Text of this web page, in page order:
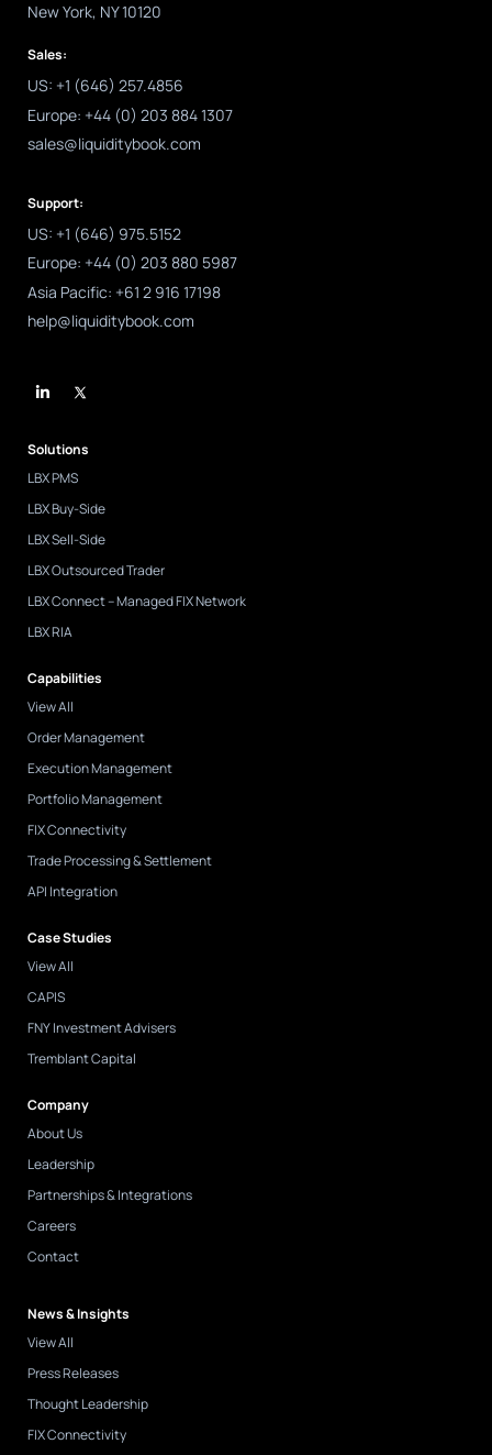
New York, NY 10120
Sales:
US: +1 (646) 257.4856
Europe: +44 (0) 203 884 1307
sales@liquiditybook.com
Support:
US: +1 (646) 975.5152
Europe: +44 (0) 203 880 5987
Asia Pacific: +61 2 916 17198
help@liquiditybook.com
n
i
n
-
i
n
Solutions
LBX PMS
LBX Buy-Side
LBX Sell-Side
LBX Outsourced Trader
LBX Connect – Managed FIX Network
LBX RIA
Capabilities
View All
Order Management
Execution Management
Portfolio Management
FIX Connectivity
Trade Processing & Settlement
API Integration
Case Studies
View All
CAPIS
FNY Investment Advisers
Tremblant Capital
Company
About Us
Leadership
Partnerships & Integrations
Careers
Contact
News & Insights
View All
Press Releases
Thought Leadership
FIX Connectivity